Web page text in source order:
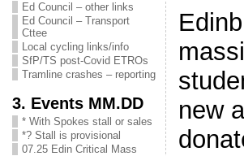
Ed Council – other links
Ed Council – Transport
Cttee
Local cycling links/info
SfP/TS post-Covid ETROs
Tramline crashes – reporting
3. Events MM.DD
* With Spokes stall or sales
*? Stall is provisional
07.25 Edin Critical Mass
new